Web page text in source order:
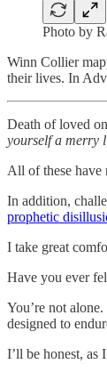
Photo by
Winn Collier
their lives. In
Death of loved
yourself a merry
All of these have
In addition,
prophetic
I take great
Have you ever
You’re not
designed to
I’ll be honest, as